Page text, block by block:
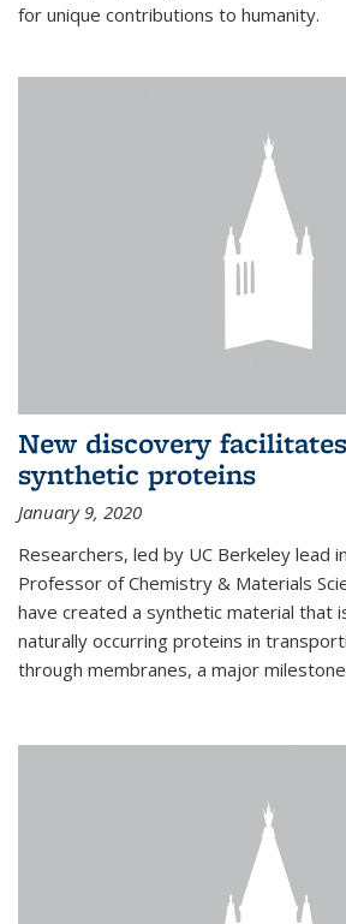
for unique contributions to humanity.
New discovery
synthetic proteins
January 9, 2020
Researchers, led by UC Berkeley lead
Professor of Chemistry & Materials
have created a synthetic material that
naturally occurring proteins in
through membranes, a major